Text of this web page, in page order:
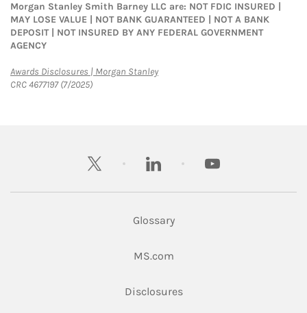
Morgan Stanley Smith Barney LLC are: NOT FDIC INSURED |
MAY LOSE VALUE | NOT BANK GUARANTEED | NOT A BANK
DEPOSIT | NOT INSURED BY ANY FEDERAL GOVERNMENT
AGENCY
Awards Disclosures | Morgan StanleyLink Opens in New Tab
CRC 4677197 (7/2025)
twitter linkedin youtube
Glossary
MS.comLink Opens in New Tab
DisclosuresLink Opens in New Tab